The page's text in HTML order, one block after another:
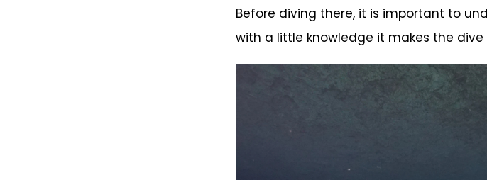
Before diving there, it is important to
with a little knowledge it makes the dive